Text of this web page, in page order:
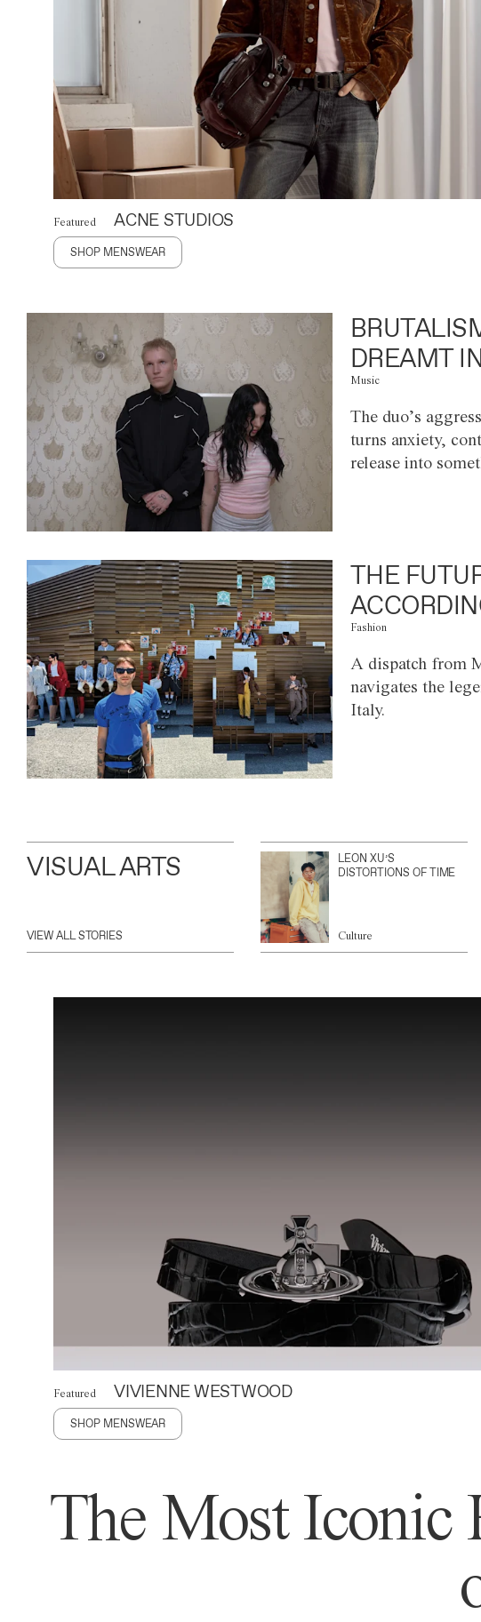
Featured ACNE STUDIOS
SHOP MENSWEAR
DREAMT
Music
The duo’s
turns anxiety,
release into
THE
Fashion
A dispatch from
navigates the
Italy.
VISUAL ARTS
VIEW ALL STORIES
LEON XU’S
DISTORTIONS OF TIME
Culture
Featured VIVIENNE WESTWOOD
SHOP MENSWEAR
The Most Iconic